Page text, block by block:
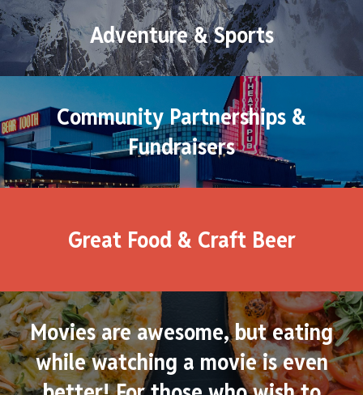
Adventure & Sports
Community Partnerships &
Fundraisers
Great Food & Craft Beer
Movies are awesome, but eating
while watching a movie is even